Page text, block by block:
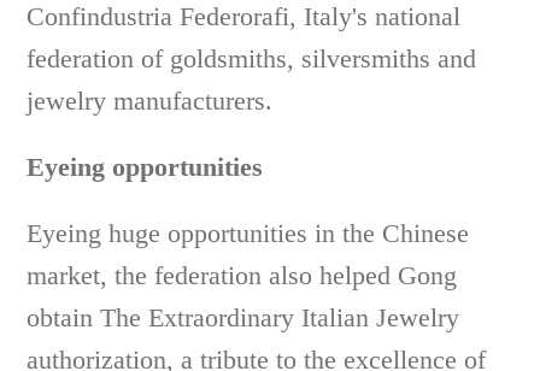
Confindustria Federorafi, Italy's national
federation of goldsmiths, silversmiths and
jewelry manufacturers.
Eyeing opportunities
Eyeing huge opportunities in the Chinese
market, the federation also helped Gong
obtain The Extraordinary Italian Jewelry
authorization, a tribute to the excellence of